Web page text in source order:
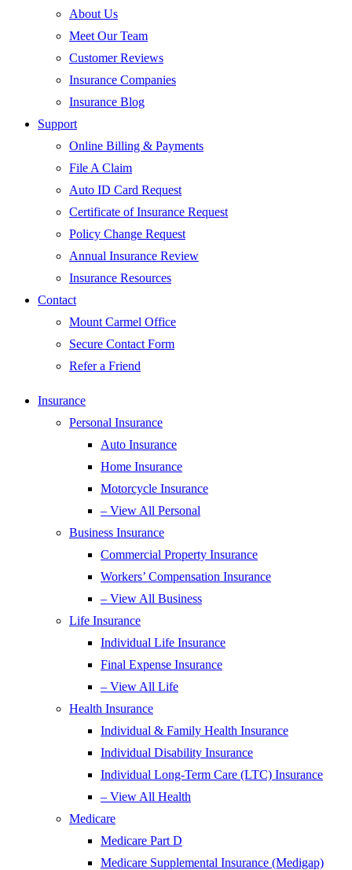
About Us
Meet Our Team
Customer Reviews
Insurance Companies
Insurance Blog
Support
Online Billing & Payments
File A Claim
Auto ID Card Request
Certificate of Insurance Request
Policy Change Request
Annual Insurance Review
Insurance Resources
Contact
Mount Carmel Office
Secure Contact Form
Refer a Friend
Insurance
Personal Insurance
Auto Insurance
Home Insurance
Motorcycle Insurance
– View All Personal
Business Insurance
Commercial Property Insurance
Workers’ Compensation Insurance
– View All Business
Life Insurance
Individual Life Insurance
Final Expense Insurance
– View All Life
Health Insurance
Individual & Family Health Insurance
Individual Disability Insurance
Individual Long-Term Care (LTC) Insurance
– View All Health
Medicare
Medicare Part D
Medicare Supplemental Insurance (Medigap)